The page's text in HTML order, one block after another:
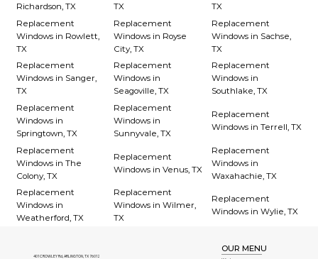
Richardson, TX
TX
TX
Replacement
Windows in Rowlett,
TX
Replacement
Windows in Royse
City, TX
Replacement
Windows in Sachse,
TX
Replacement
Windows in Sanger,
TX
Replacement
Windows in
Seagoville, TX
Replacement
Windows in
Southlake, TX
Replacement
Windows in
Springtown, TX
Replacement
Windows in
Sunnyvale, TX
Replacement
Windows in Terrell, TX
Replacement
Windows in The
Colony, TX
Replacement
Windows in Venus, TX
Replacement
Windows in
Waxahachie, TX
Replacement
Windows in
Weatherford, TX
Replacement
Windows in Wilmer,
TX
Replacement
Windows in Wylie, TX
401 CROWLEY Rd, ARLINGTON, TX 76012
OUR MENU